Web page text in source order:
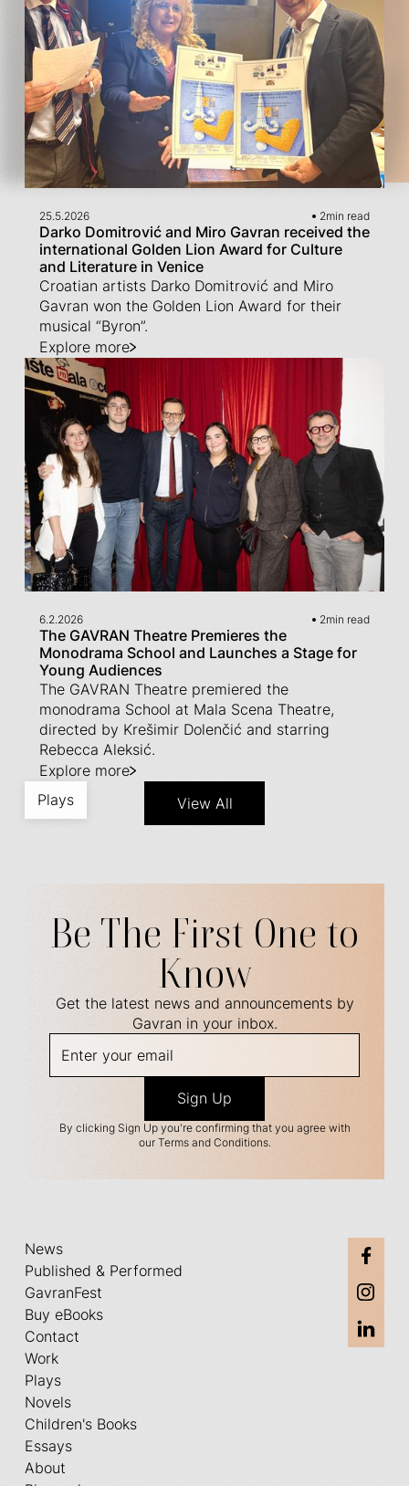
25.5.2026 2min read
Darko Domitrović and Miro Gavran received the
international Golden Lion Award for Culture
and Literature in Venice
Croatian artists Darko Domitrović and Miro
Gavran won the Golden Lion Award for their
musical “Byron”.
Explore more
6.2.2026 2min read
The GAVRAN Theatre Premieres the
Monodrama School and Launches a Stage for
Young Audiences
The GAVRAN Theatre premiered the
monodrama School at Mala Scena Theatre,
directed by Krešimir Dolenčić and starring
Rebecca Aleksić.
Explore more
Plays
View All
Be The First One to
Know
Get the latest news and announcements by
Gavran in your inbox.
By clicking Sign Up you're confirming that you agree with
our Terms and Conditions.
News
Published & Performed
GavranFest
Buy eBooks
Contact
Work
Plays
Novels
Children's Books
Essays
About